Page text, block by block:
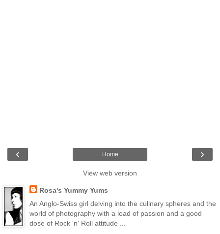
‹ ›
Home
View web version
Rosa's Yummy Yums
An Anglo-Swiss girl delving into the culinary spheres and the
world of photography with a load of passion and a good
dose of Rock 'n' Roll attitude ...